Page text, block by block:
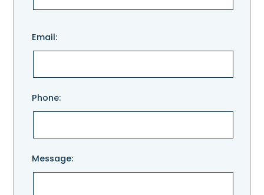
leave
Email:
Phone:
Message: